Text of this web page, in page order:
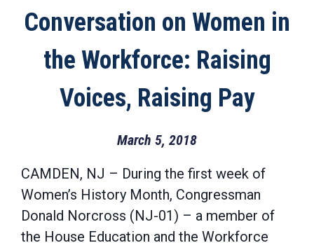
Conversation on Women in
the Workforce: Raising
Voices, Raising Pay
March 5, 2018
CAMDEN, NJ – During the first week of
Women’s History Month, Congressman
Donald Norcross (NJ-01) – a member of
the House Education and the Workforce